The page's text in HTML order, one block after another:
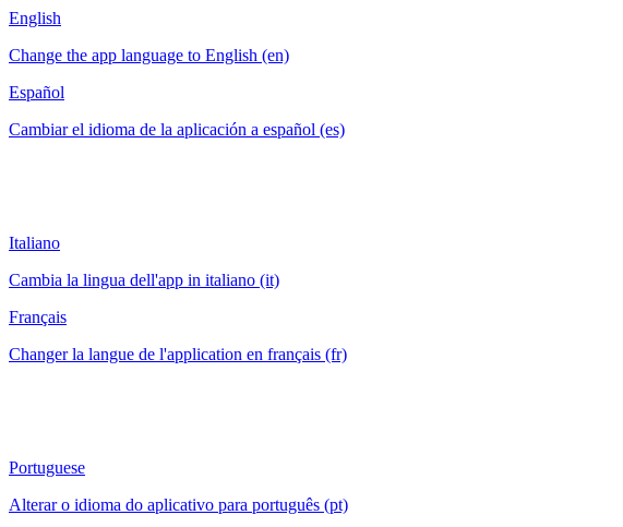
English
Change the app language to English (en)
Español
Cambiar el idioma de la aplicación a español (es)
Italiano
Cambia la lingua dell'app in italiano (it)
Français
Changer la langue de l'application en français (fr)
Portuguese
Alterar o idioma do aplicativo para português (pt)